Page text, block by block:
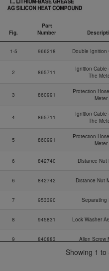
Fig.
Part
Number
Number
1-5
966218 Double Ignition
2 865711
Ignition Cable
The
3 860991
Protection
Meter
4 865711
Ignition Cable
The
5 860991
Protection
Meter
6 842740 Distance Nut
6 842742 Distance Nut
7 953390 Separating
8 945831 Lock Washer
9 840883 Allen Screw
Ignition Coil
Showing 1